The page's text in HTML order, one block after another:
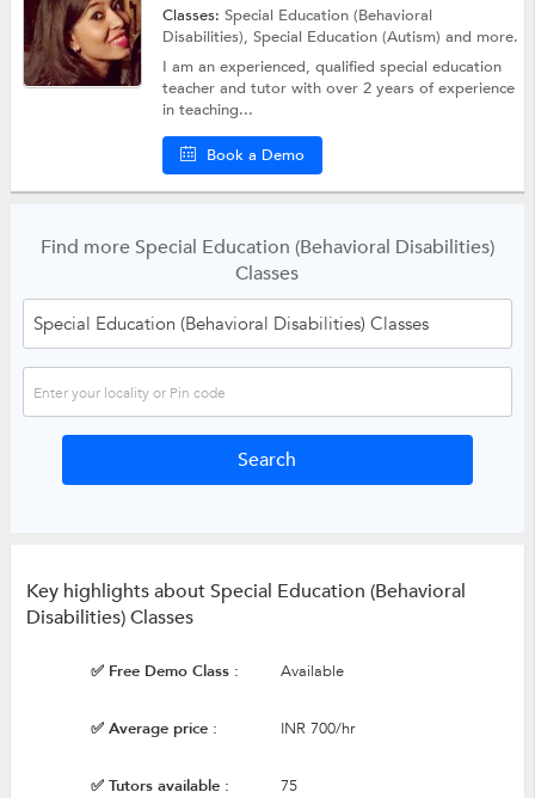
Classes:Special Education (Behavioral
Disabilities),Special Education (Autism)and more.
I am an experienced, qualified special education
teacher and tutor with over 2 years of experience
in teaching...
Book a Demo
Find more Special Education (Behavioral Disabilities)
Classes
Key highlights about Special Education (Behavioral
Disabilities) Classes
✅ Free Demo Class : Available
✅ Average price : INR 700/hr
✅ Tutors available : 75